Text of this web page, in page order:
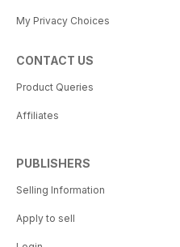
My Privacy Choices
CONTACT US
Product Queries
Affiliates
PUBLISHERS
Selling Information
Apply to sell